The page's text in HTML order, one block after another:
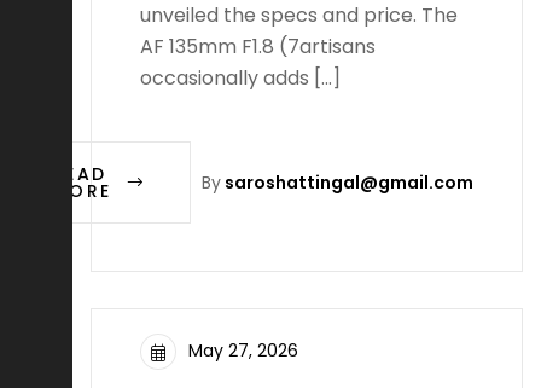
unveiled the specs and price. The
AF 135mm F1.8 (7artisans
occasionally adds […]
By saroshattingal@gmail.com
READ
MORE
May 27, 2026